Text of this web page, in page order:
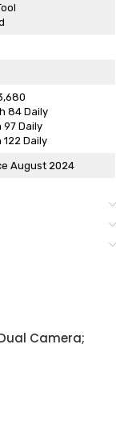
84 Daily
97 Daily
122 Daily
August 2024
Camera;